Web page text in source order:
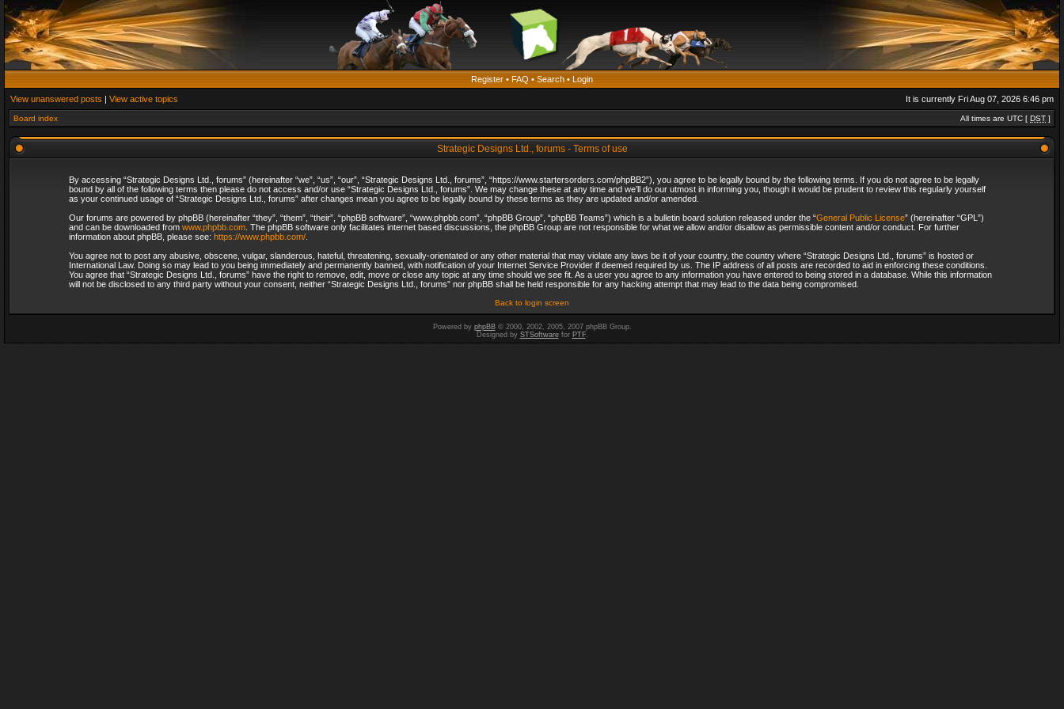
Register • FAQ • Search • Login
View unanswered posts | View active topics It is currently Fri Aug 07, 2026 6:46 pm
Board index All times are UTC [ DST ]
Strategic Designs Ltd., forums - Terms of use
By accessing “Strategic Designs Ltd., forums” (hereinafter “we”, “us”, “our”, “Strategic Designs Ltd., forums”, “https://www.startersorders.com/phpBB2”), you agree to be legally bound by the following terms. If you do not agree to be legally
bound by all of the following terms then please do not access and/or use “Strategic Designs Ltd., forums”. We may change these at any time and we’ll do our utmost in informing you, though it would be prudent to review this regularly yourself
as your continued usage of “Strategic Designs Ltd., forums” after changes mean you agree to be legally bound by these terms as they are updated and/or amended.
Our forums are powered by phpBB (hereinafter “they”, “them”, “their”, “phpBB software”, “www.phpbb.com”, “phpBB Group”, “phpBB Teams”) which is a bulletin board solution released under the “General Public License” (hereinafter “GPL”)
and can be downloaded from www.phpbb.com. The phpBB software only facilitates internet based discussions, the phpBB Group are not responsible for what we allow and/or disallow as permissible content and/or conduct. For further
information about phpBB, please see: https://www.phpbb.com/.
You agree not to post any abusive, obscene, vulgar, slanderous, hateful, threatening, sexually-orientated or any other material that may violate any laws be it of your country, the country where “Strategic Designs Ltd., forums” is hosted or
International Law. Doing so may lead to you being immediately and permanently banned, with notification of your Internet Service Provider if deemed required by us. The IP address of all posts are recorded to aid in enforcing these conditions.
You agree that “Strategic Designs Ltd., forums” have the right to remove, edit, move or close any topic at any time should we see fit. As a user you agree to any information you have entered to being stored in a database. While this information
will not be disclosed to any third party without your consent, neither “Strategic Designs Ltd., forums” nor phpBB shall be held responsible for any hacking attempt that may lead to the data being compromised.
Back to login screen
Powered by phpBB© 2000, 2002, 2005, 2007 phpBB Group.
Designed by STSoftwarefor PTF.